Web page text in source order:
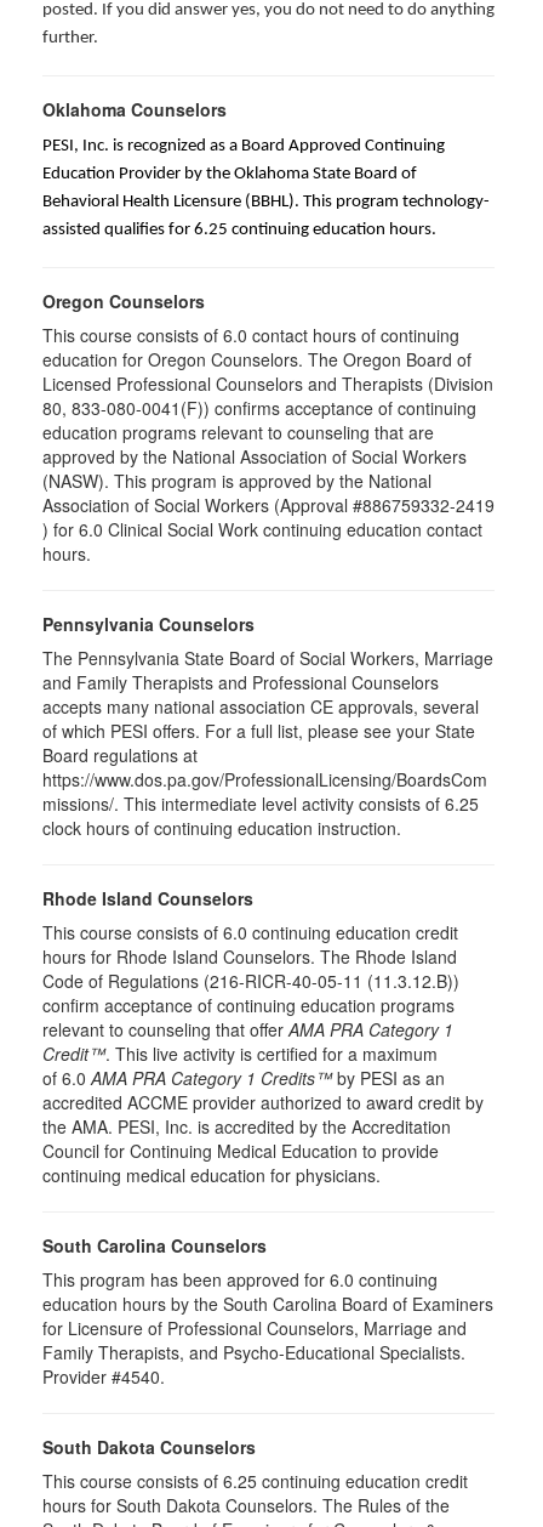
posted. If you did answer yes, you do not need to do anything
further.
Oklahoma Counselors
PESI, Inc. is recognized as a Board Approved Continuing
Education Provider by the Oklahoma State Board of
Behavioral Health Licensure (BBHL). This program technology-
assisted qualifies for 6.25 continuing education hours.
Oregon Counselors
This course consists of 6.0 contact hours of continuing
education for Oregon Counselors. The Oregon Board of
Licensed Professional Counselors and Therapists (Division
80, 833-080-0041(F)) confirms acceptance of continuing
education programs relevant to counseling that are
approved by the National Association of Social Workers
(NASW). This program is approved by the National
Association of Social Workers (Approval #886759332-2419
) for 6.0 Clinical Social Work continuing education contact
hours.
Pennsylvania Counselors
The Pennsylvania State Board of Social Workers, Marriage
and Family Therapists and Professional Counselors
accepts many national association CE approvals, several
of which PESI offers. For a full list, please see your State
Board regulations at
https://www.dos.pa.gov/ProfessionalLicensing/BoardsCom
missions/. This intermediate level activity consists of 6.25
clock hours of continuing education instruction.
Rhode Island Counselors
This course consists of 6.0 continuing education credit
hours for Rhode Island Counselors. The Rhode Island
Code of Regulations (216-RICR-40-05-11 (11.3.12.B))
confirm acceptance of continuing education programs
relevant to counseling that offerAMA PRA Category 1
Credit™. This live activity is certified for a maximum
of 6.0AMA PRA Category 1 Credits™by PESI as an
accredited ACCME provider authorized to award credit by
the AMA. PESI, Inc. is accredited by the Accreditation
Council for Continuing Medical Education to provide
continuing medical education for physicians.
South Carolina Counselors
This program has been approved for 6.0 continuing
education hours by the South Carolina Board of Examiners
for Licensure of Professional Counselors, Marriage and
Family Therapists, and Psycho-Educational Specialists.
Provider #4540.
South Dakota Counselors
This course consists of 6.25 continuing education credit
hours for South Dakota Counselors. The Rules of the